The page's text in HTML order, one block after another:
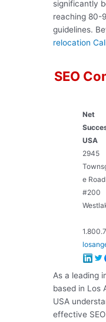
significantly
reaching 80-
guidelines.
relocation
SEO
Net
USA
2945
e Road
#200
As a leading
based in Los
USA
effective